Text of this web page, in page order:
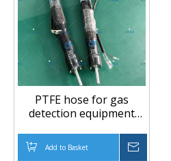
PTFE hose for gas
detection equipment
Add to Basket